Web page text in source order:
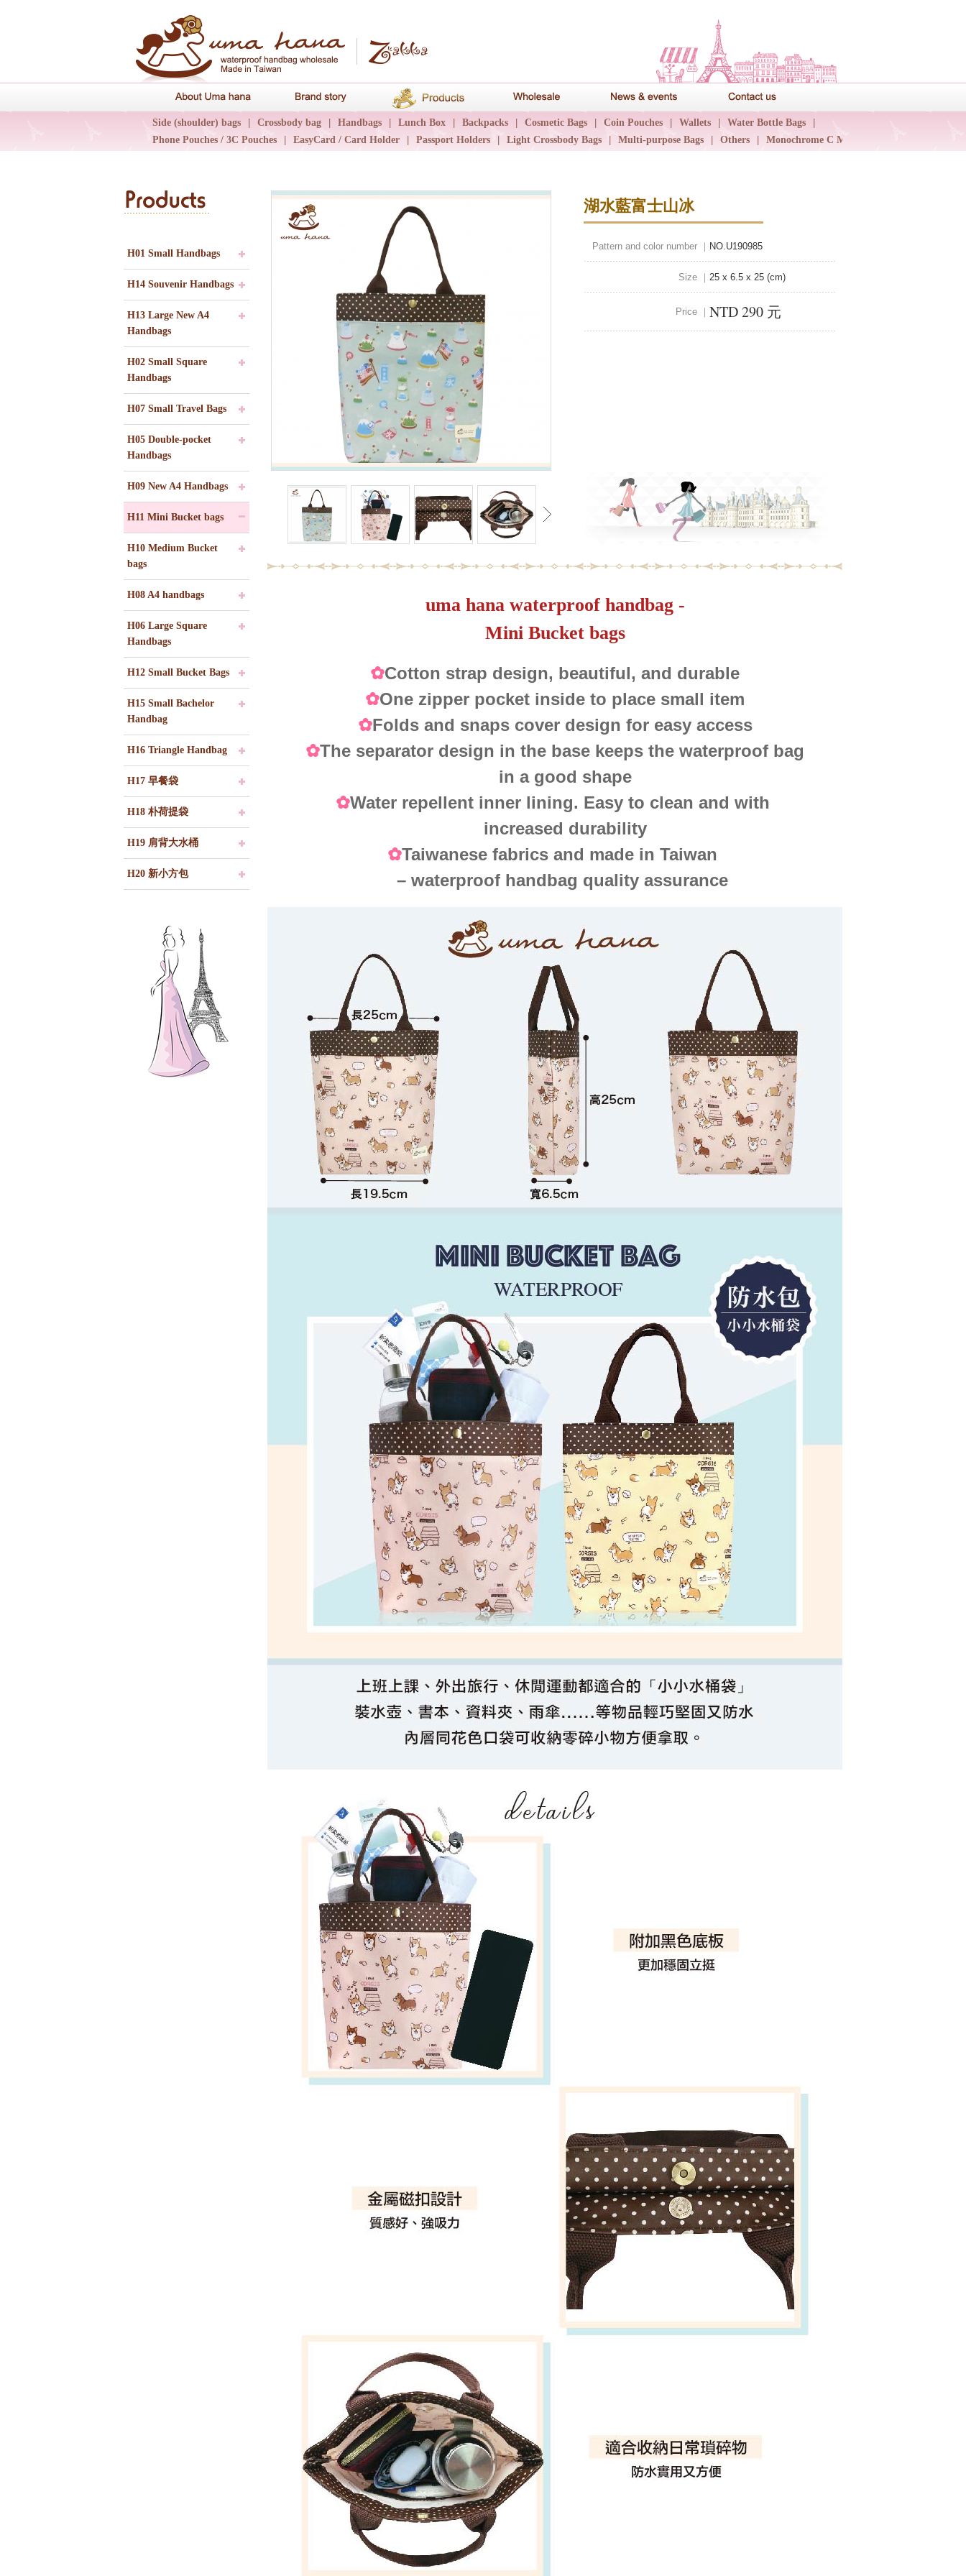
About Uma hana Brand story Products
Side (shoulder) bags Crossbody bag Handbags Lunch Box Backpacks Cosmetic Bags Coin Pouches Wallets Water Bottle Bags
Phone Pouches / 3C Pouches
EasyCard / Card Holder Passport Holders Light Crossbody Bags Multi-purpose Bags Others Monochrome C Major
Wholesale News & events
H01 Small Handbags
H14 Souvenir Handbags
H13 Large New A4
Handbags
H02 Small Square
Handbags
H07 Small Travel Bags
H05 Double-pocket
Handbags
H09 New A4 Handbags
H11 Mini Bucket bags
H10 Medium Bucket
bags
H08 A4 handbags
H06 Large Square
Handbags
H12 Small Bucket Bags
H15 Small Bachelor
Handbag
H16 Triangle Handbag
H17 早餐袋
H18 朴荷提袋
H19 肩背大水桶
H20 新小方包
湖水藍富士山冰
Pattern and color number ｜ NO.U190985
Size ｜ 25 x 6.5 x 25 (cm)
Price ｜ NTD 290 元
uma hana waterproof handbag -
Mini Bucket bags
✿Cotton strap design, beautiful, and durable
✿One zipper pocket inside to place small item
✿Folds and snaps cover design for easy access
✿The separator design in the base keeps the waterproof bag
in a good shape
✿Water repellent inner lining. Easy to clean and with
increased durability
✿Taiwanese fabrics and made in Taiwan
– waterproof handbag quality assurance